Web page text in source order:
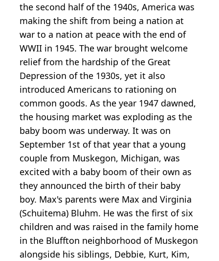
the second half of the 1940s, America was
making the shift from being a nation at
war to a nation at peace with the end of
WWII in 1945. The war brought welcome
relief from the hardship of the Great
Depression of the 1930s, yet it also
introduced Americans to rationing on
common goods. As the year 1947 dawned,
the housing market was exploding as the
baby boom was underway. It was on
September 1st of that year that a young
couple from Muskegon, Michigan, was
excited with a baby boom of their own as
they announced the birth of their baby
boy. Max's parents were Max and Virginia
(Schuitema) Bluhm. He was the first of six
children and was raised in the family home
in the Bluffton neighborhood of Muskegon
alongside his siblings, Debbie, Kurt, Kim,